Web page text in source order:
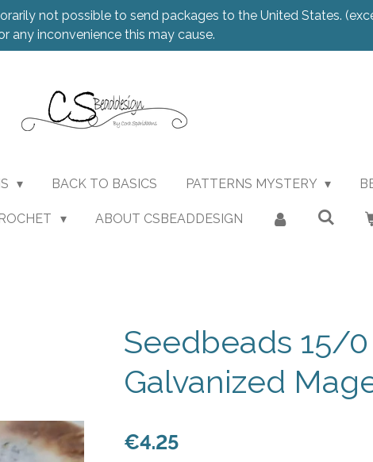
not possible to send packages to the United States.
any inconvenience this may cause.
BACK TO BASICS PATTERNS MYSTERY
ABOUT CSBEADDESIGN
Seedbeads 15/0
Galvanized
€4.25